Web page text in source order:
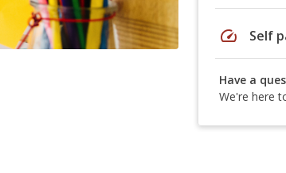
speed Self
Have a
We're here